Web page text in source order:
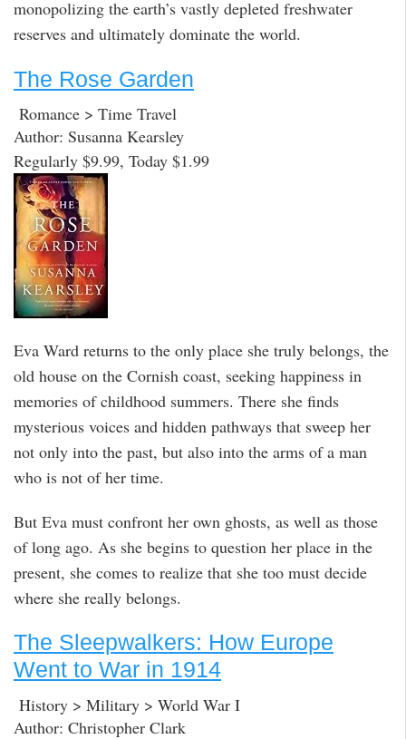
monopolizing the earth’s vastly depleted freshwater
reserves and ultimately dominate the world.
The Rose Garden
Romance > Time Travel
Author: Susanna Kearsley
Regularly $9.99, Today $1.99
Eva Ward returns to the only place she truly belongs, the
old house on the Cornish coast, seeking happiness in
memories of childhood summers. There she finds
mysterious voices and hidden pathways that sweep her
not only into the past, but also into the arms of a man
who is not of her time.
But Eva must confront her own ghosts, as well as those
of long ago. As she begins to question her place in the
present, she comes to realize that she too must decide
where she really belongs.
The Sleepwalkers: How Europe
Went to War in 1914
History > Military > World War I
Author: Christopher Clark